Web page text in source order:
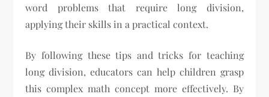
word problems that require long division,
applying their skills in a practical context.
By following these tips and tricks for teaching
long division, educators can help children grasp
this complex math concept more effectively. By